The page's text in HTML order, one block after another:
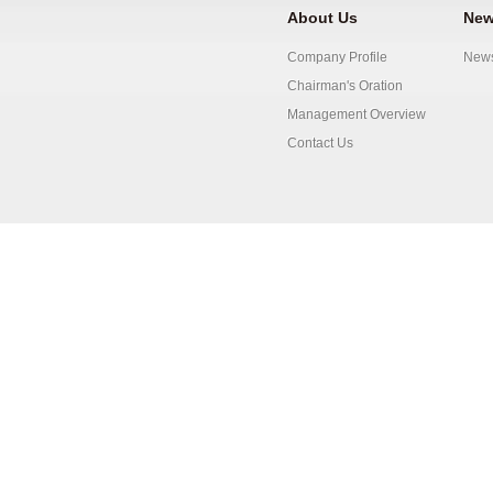
About Us
Company Profile
Chairman's Oration
Management Overview
Contact Us